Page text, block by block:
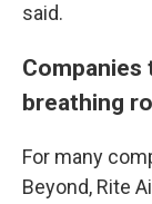
said.
breathing
For many
Beyond, Rite